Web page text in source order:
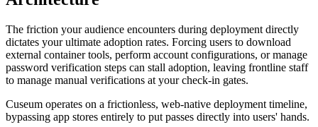
The friction your audience encounters during deployment directly
dictates your ultimate adoption rates. Forcing users to download
external container tools, perform account configurations, or manage
password verification steps can stall adoption, leaving frontline staff
to manage manual verifications at your check-in gates.
Cuseum operates on a frictionless, web-native deployment timeline,
bypassing app stores entirely to put passes directly into users' hands.